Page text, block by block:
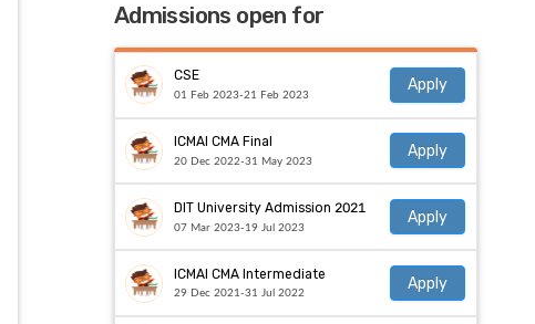
Admissions open for
CSE
01 Feb 2023-21 Feb 2023
Apply
ICMAI CMA Final
20 Dec 2022-31 May 2023
Apply
DIT University Admission 2021
07 Mar 2023-19 Jul 2023
Apply
ICMAI CMA Intermediate
29 Dec 2021-31 Jul 2022
Apply